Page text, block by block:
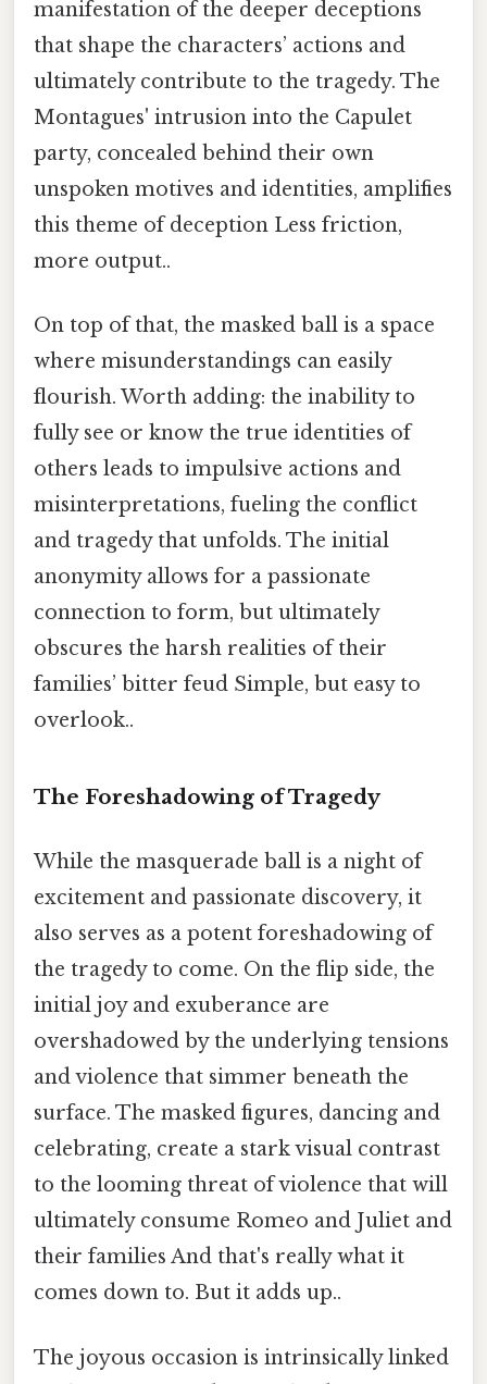
manifestation of the deeper deceptions
that shape the characters’ actions and
ultimately contribute to the tragedy. The
Montagues' intrusion into the Capulet
party, concealed behind their own
unspoken motives and identities, amplifies
this theme of deception Less friction,
more output..
On top of that, the masked ball is a space
where misunderstandings can easily
flourish. Worth adding: the inability to
fully see or know the true identities of
others leads to impulsive actions and
misinterpretations, fueling the conflict
and tragedy that unfolds. The initial
anonymity allows for a passionate
connection to form, but ultimately
obscures the harsh realities of their
families’ bitter feud Simple, but easy to
overlook..
The Foreshadowing of Tragedy
While the masquerade ball is a night of
excitement and passionate discovery, it
also serves as a potent foreshadowing of
the tragedy to come. On the flip side, the
initial joy and exuberance are
overshadowed by the underlying tensions
and violence that simmer beneath the
surface. The masked figures, dancing and
celebrating, create a stark visual contrast
to the looming threat of violence that will
ultimately consume Romeo and Juliet and
their families And that's really what it
comes down to. But it adds up..
The joyous occasion is intrinsically linked